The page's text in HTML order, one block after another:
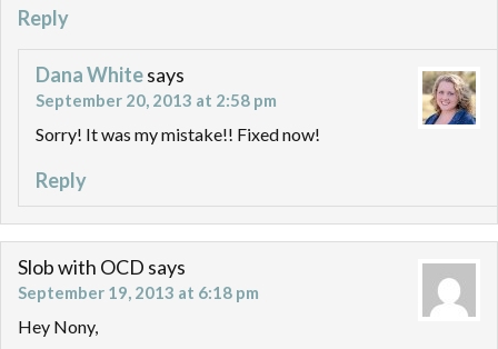
Reply
Dana Whitesays
September 20, 2013 at 2:58 pm
Sorry! It was my mistake!! Fixed now!
Reply
Slob with OCD says
September 19, 2013 at 6:18 pm
Hey Nony,